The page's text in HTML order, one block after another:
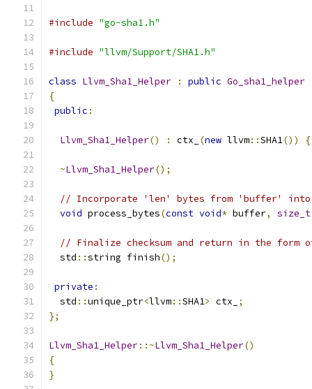
#include "go-sha1.h"
#include "llvm/Support/SHA1.h"
class Llvm_Sha1_Helper : public Go_sha1_helper
{
public :
Llvm_Sha1_Helper() : ctx_ (new llvm::SHA1()) {
~Llvm_Sha1_Helper();
// Incorporate 'len' bytes from 'buffer' into
void process_bytes(const void* buffer, size_t
// Finalize checksum and return in the form
  std
::string finish();
private :
  std
::unique_ptr<llvm::SHA1> ctx_
;
};
Llvm_Sha1_Helper::~Llvm_Sha1_Helper()
{
}